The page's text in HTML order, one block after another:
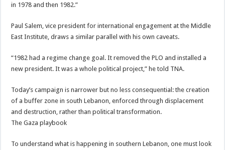
in 1978 and then 1982.”
Paul Salem, vice president for international engagement at the Middle
East Institute, draws a similar parallel with his own caveats.
“1982 had a regime change goal. It removed the PLO and installed a
new president. It was a whole political project,” he told TNA.
Today’s campaign is narrower but no less consequential: the creation
of a buffer zone in south Lebanon, enforced through displacement
and destruction, rather than political transformation.
The Gaza playbook
To understand what is happening in southern Lebanon, one must look